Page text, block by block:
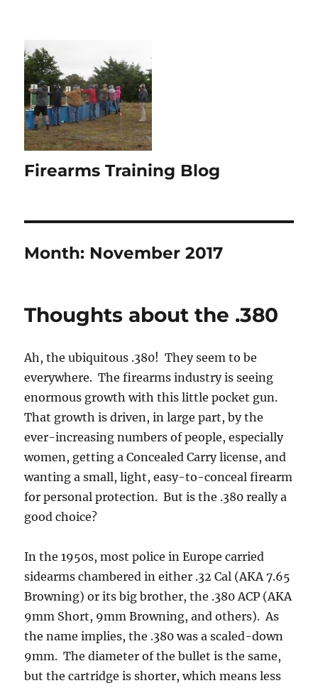
Firearms Training Blog
Month: November 2017
Thoughts about the .380
Ah, the ubiquitous .380! They seem to be
everywhere. The firearms industry is seeing
enormous growth with this little pocket gun.
That growth is driven, in large part, by the
ever-increasing numbers of people, especially
women, getting a Concealed Carry license, and
wanting a small, light, easy-to-conceal firearm
for personal protection. But is the .380 really a
good choice?
In the 1950s, most police in Europe carried
sidearms chambered in either .32 Cal (AKA 7.65
Browning) or its big brother, the .380 ACP (AKA
9mm Short, 9mm Browning, and others). As
the name implies, the .380 was a scaled-down
9mm. The diameter of the bullet is the same,
but the cartridge is shorter, which means less